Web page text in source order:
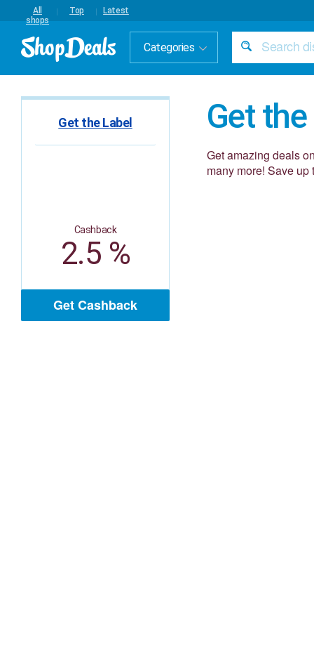
All
shops
Top Latest
Categories
Get the Label
Cashback
2.5 %
Get Cashback
Get
Get amazing deals
many more! Save up